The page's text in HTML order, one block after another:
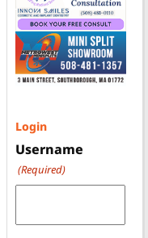
Login
Username
(Required)